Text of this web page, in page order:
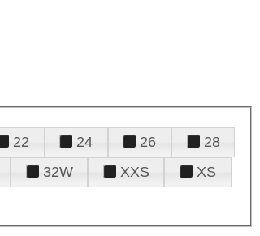
22 24 26
28
32W XXS
XS